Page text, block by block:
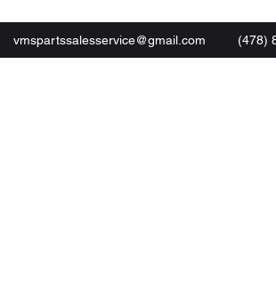
vmspartssalesservice@gmail.com
(478)